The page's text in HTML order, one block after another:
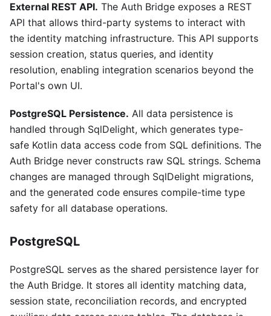
External REST API. The Auth Bridge exposes a REST
API that allows third-party systems to interact with
the identity matching infrastructure. This API supports
session creation, status queries, and identity
resolution, enabling integration scenarios beyond the
Portal's own UI.
PostgreSQL Persistence. All data persistence is
handled through SqlDelight, which generates type-
safe Kotlin data access code from SQL definitions. The
Auth Bridge never constructs raw SQL strings. Schema
changes are managed through SqlDelight migrations,
and the generated code ensures compile-time type
safety for all database operations.
PostgreSQL
PostgreSQL serves as the shared persistence layer for
the Auth Bridge. It stores all identity matching data,
session state, reconciliation records, and encrypted